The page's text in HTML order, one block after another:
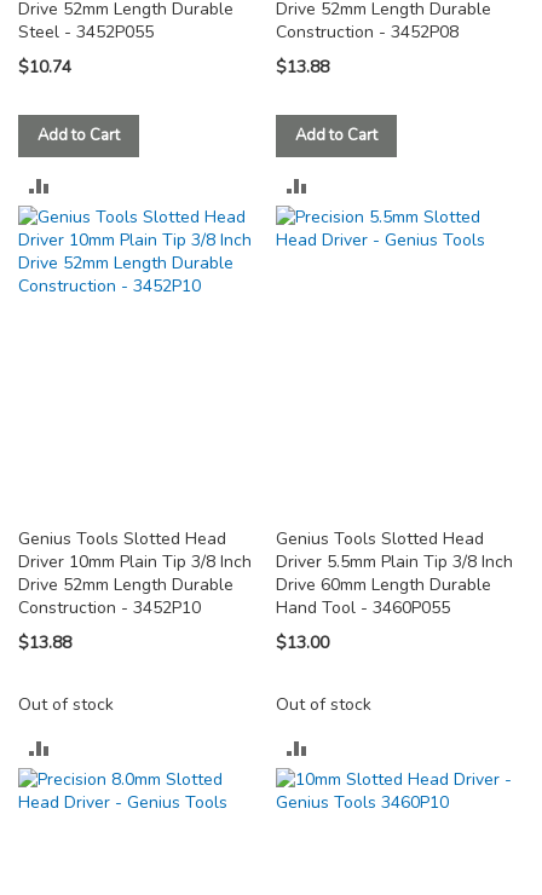
Drive 52mm Length Durable
Steel - 3452P055
$10.74
Add to Cart
TO
COMPARE
Drive 52mm Length Durable
Construction - 3452P08
$13.88
Add to Cart
TO
Genius Tools Slotted Head
Driver 10mm Plain Tip 3/8 Inch
Drive 52mm Length Durable
Construction - 3452P10
$13.88
Out of stock
TO
Genius Tools Slotted Head
Driver 5.5mm Plain Tip 3/8 Inch
Drive 60mm Length Durable
Hand Tool - 3460P055
$13.00
Out of stock
TO